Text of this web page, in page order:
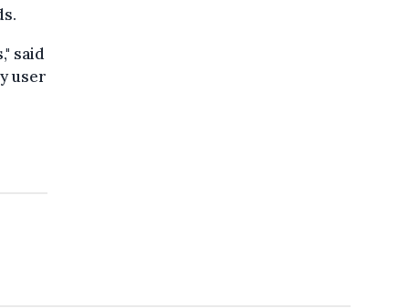
said
user